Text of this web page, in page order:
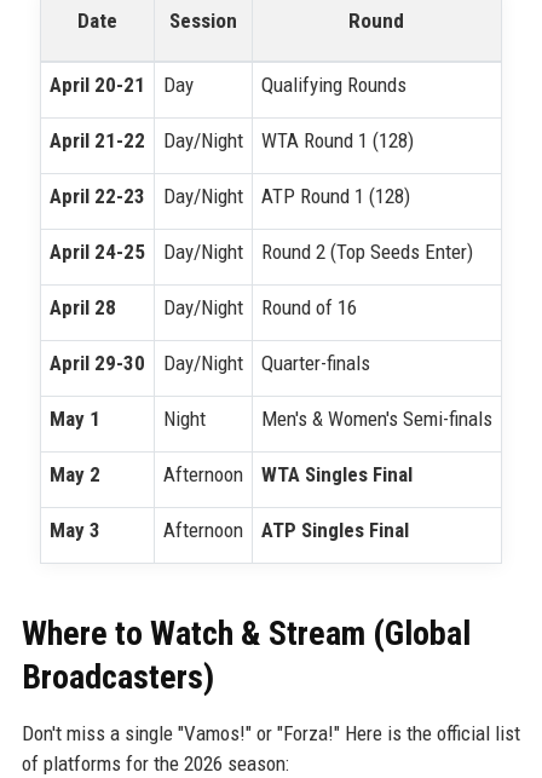
Date Session Round
April 20-21 Day Qualifying Rounds
April 21-22 Day/Night WTA Round 1 (128)
April 22-23 Day/Night ATP Round 1 (128)
April 24-25 Day/Night Round 2 (Top Seeds Enter)
April 28 Day/Night Round of 16
April 29-30 Day/Night Quarter-finals
May 1 Night Men's & Women's Semi-finals
May 2 Afternoon WTA Singles Final
May 3 Afternoon ATP Singles Final
Where to Watch & Stream (Global
Broadcasters)
Don't miss a single "Vamos!" or "Forza!" Here is the official list
of platforms for the 2026 season: